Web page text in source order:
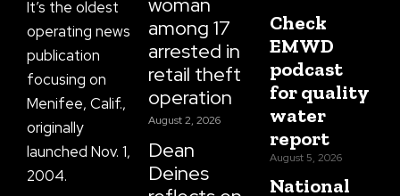
It’s the oldest
operating news
publication
focusing on
Menifee, Calif.,
originally
launched Nov. 1,
2004.
among 17
arrested in
retail theft
operation
August 2, 2026
Dean
Deines
Check
EMWD
podcast
for quality
water
report
August 5, 2026
National